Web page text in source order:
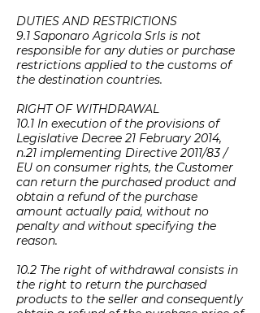
DUTIES AND RESTRICTIONS
9.1 Saponaro Agricola Srls is not
responsible for any duties or purchase
restrictions applied to the customs of
the destination countries.
RIGHT OF WITHDRAWAL
10.1 In execution of the provisions of
Legislative Decree 21 February 2014,
n.21 implementing Directive 2011/83 /
EU on consumer rights, the Customer
can return the purchased product and
obtain a refund of the purchase
amount actually paid, without no
penalty and without specifying the
reason.
10.2 The right of withdrawal consists in
the right to return the purchased
products to the seller and consequently